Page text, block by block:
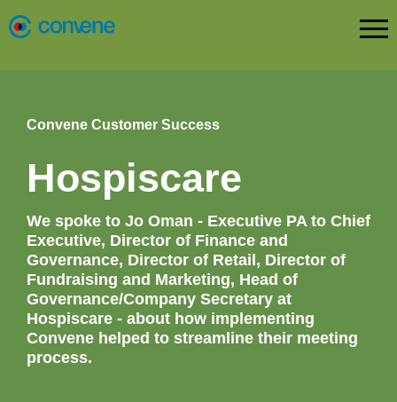
Convene Customer Success
Hospiscare
We spoke to Jo Oman - Executive PA to Chief
Executive, Director of Finance and
Governance, Director of Retail, Director of
Fundraising and Marketing, Head of
Governance/Company Secretary at
Hospiscare - about how implementing
Convene helped to streamline their meeting
process.